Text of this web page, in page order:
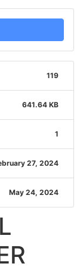
119
641.64 KB
1
27, 2024
May 24, 2024